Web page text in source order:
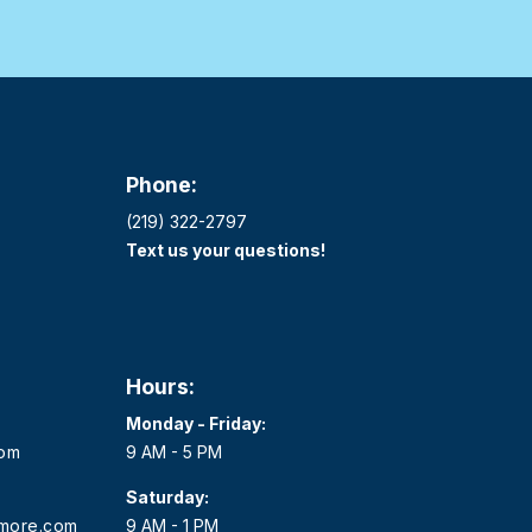
Phone:
(219) 322-2797
Text us your questions!
Hours:
Monday - Friday:
9 AM - 5 PM
Saturday:
9 AM - 1 PM